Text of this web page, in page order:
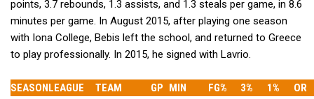
points, 3.7 rebounds, 1.3 assists, and 1.3 steals per game, in 8.6
minutes per game. In August 2015, after playing one season
with Iona College, Bebis left the school, and returned to Greece
to play professionally. In 2015, he signed with Lavrio.
SEASONLEAGUE TEAM GP MIN FG% 3% 1% OR